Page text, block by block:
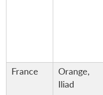
France
Orange,
Iliad